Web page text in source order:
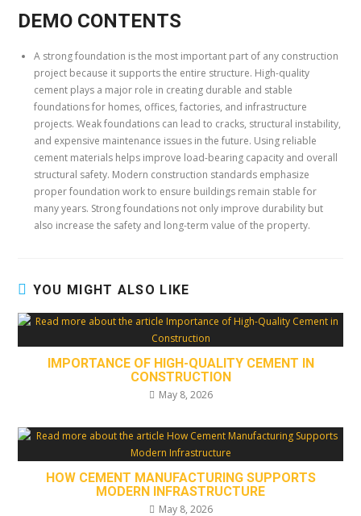
DEMO CONTENTS
A strong foundation is the most important part of any construction
project because it supports the entire structure. High-quality
cement plays a major role in creating durable and stable
foundations for homes, offices, factories, and infrastructure
projects. Weak foundations can lead to cracks, structural instability,
and expensive maintenance issues in the future. Using reliable
cement materials helps improve load-bearing capacity and overall
structural safety. Modern construction standards emphasize
proper foundation work to ensure buildings remain stable for
many years. Strong foundations not only improve durability but
also increase the safety and long-term value of the property.
YOU MIGHT ALSO LIKE
IMPORTANCE OF HIGH-QUALITY CEMENT IN
CONSTRUCTION
May 8, 2026
HOW CEMENT MANUFACTURING SUPPORTS
MODERN INFRASTRUCTURE
May 8, 2026